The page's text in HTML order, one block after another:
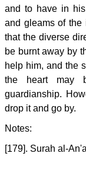
and to have in
and gleams of the
that the diverse
be burnt away by
help him, and the
the heart may
guardianship.
drop it and go by.
Notes:
[179]. Surah al-